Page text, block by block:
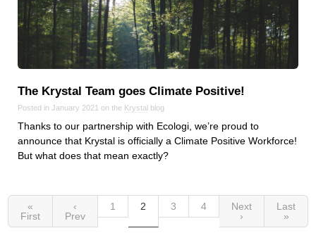
The Krystal Team goes Climate Positive!
Posted in January 2021 on the Krystal blog
Thanks to our partnership with Ecologi, we’re proud to
announce that Krystal is officially a Climate Positive Workforce!
But what does that mean exactly?
«
First
‹
Prev
1 2 3 4
Next
›
Last
»